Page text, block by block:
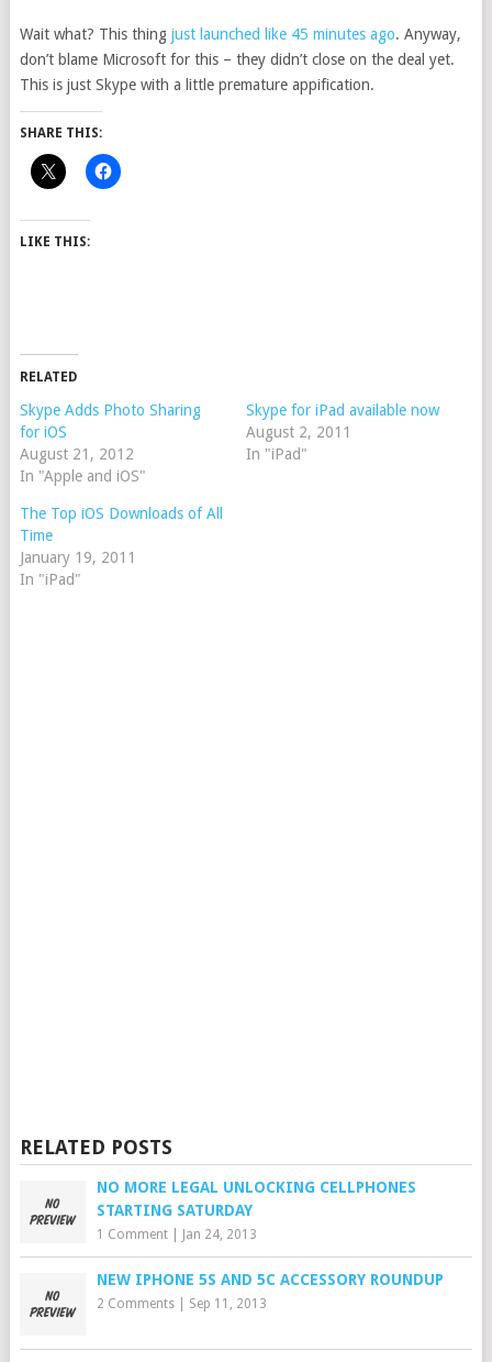
Wait what? This thing just launched like 45 minutes ago. Anyway,
don’t blame Microsoft for this – they didn’t close on the deal yet.
This is just Skype with a little premature appification.
SHARE THIS:
LIKE THIS:
RELATED
Skype Adds Photo Sharing
for iOS
August 21, 2012
In "Apple and iOS"
Skype for iPad available now
August 2, 2011
In "iPad"
The Top iOS Downloads of All
Time
January 19, 2011
In "iPad"
RELATED POSTS
NO MORE LEGAL UNLOCKING CELLPHONES
STARTING SATURDAY
1 Comment| Jan 24, 2013
NEW IPHONE 5S AND 5C ACCESSORY ROUNDUP
2 Comments| Sep 11, 2013